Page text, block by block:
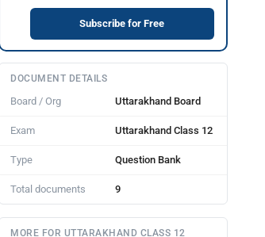
Subscribe for Free
DOCUMENT DETAILS
Board / Org Uttarakhand Board
Exam Uttarakhand Class 12
Type Question Bank
Total documents 9
MORE FOR UTTARAKHAND CLASS 12